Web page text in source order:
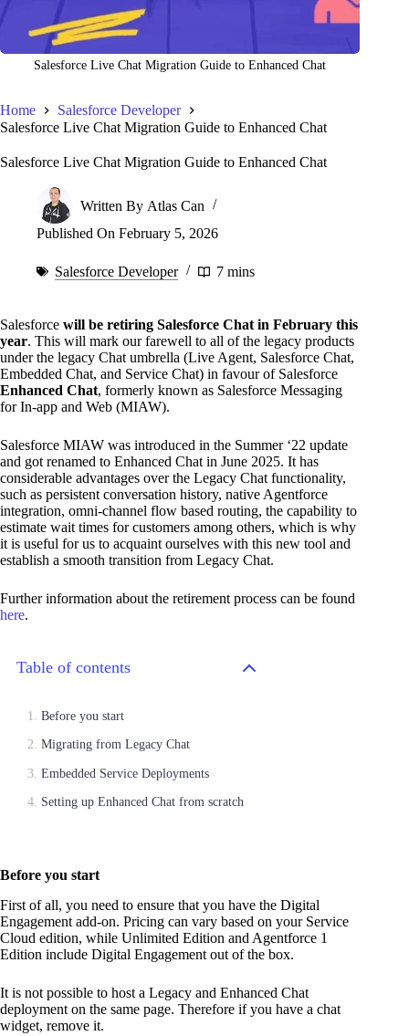
Salesforce Live Chat Migration Guide to Enhanced Chat
Home
Salesforce Developer
Salesforce Live Chat Migration Guide to Enhanced Chat
Salesforce Live Chat Migration Guide to Enhanced Chat
Written By Atlas Can
Published On February 5, 2026
Salesforce Developer 7 mins
Salesforce will be retiring Salesforce Chat in February this
year. This will mark our farewell to all of the legacy products
under the legacy Chat umbrella (Live Agent, Salesforce Chat,
Embedded Chat, and Service Chat) in favour of Salesforce
Enhanced Chat, formerly known as Salesforce Messaging
for In-app and Web (MIAW).
Salesforce MIAW was introduced in the Summer ‘22 update
and got renamed to Enhanced Chat in June 2025. It has
considerable advantages over the Legacy Chat functionality,
such as persistent conversation history, native Agentforce
integration, omni-channel flow based routing, the capability to
estimate wait times for customers among others, which is why
it is useful for us to acquaint ourselves with this new tool and
establish a smooth transition from Legacy Chat.
Further information about the retirement process can be found
here.
Table of contents
Before you start
Migrating from Legacy Chat
Embedded Service Deployments
Setting up Enhanced Chat from scratch
Before you start
First of all, you need to ensure that you have the Digital
Engagement add-on. Pricing can vary based on your Service
Cloud edition, while Unlimited Edition and Agentforce 1
Edition include Digital Engagement out of the box.
It is not possible to host a Legacy and Enhanced Chat
deployment on the same page. Therefore if you have a chat
widget, remove it.